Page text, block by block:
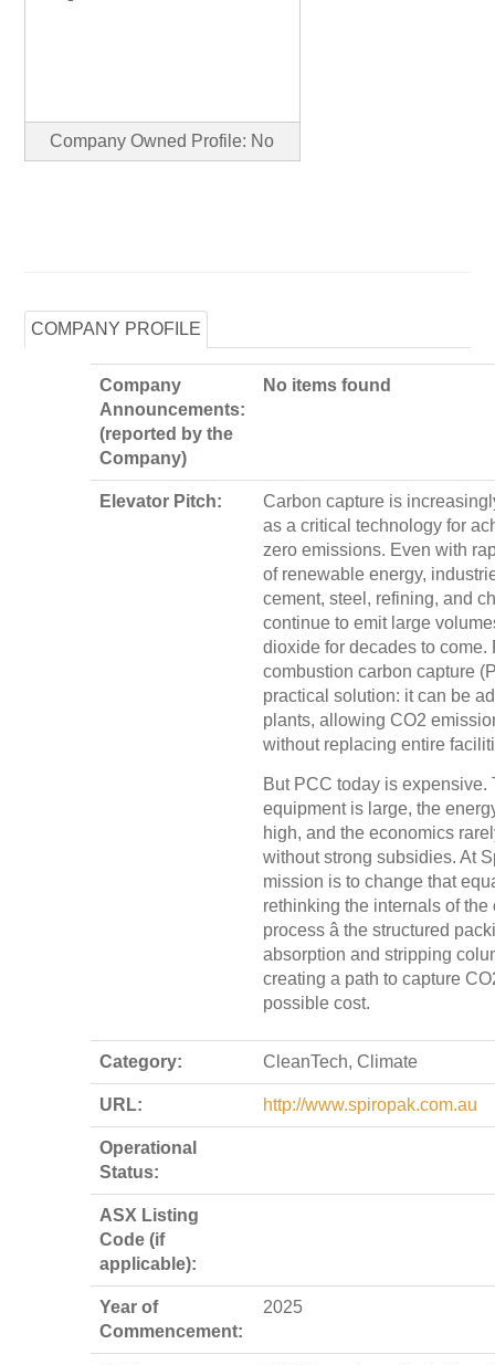
Company Owned Profile: No
COMPANY PROFILE
Company
Announcements:
(reported by the
Company)
No items found
Elevator Pitch:
Carbon capture is
as a critical technology for
zero emissions. Even with
of renewable energy,
cement, steel, refining, and
continue to emit large
dioxide for decades to come.
combustion carbon capture
practical solution: it can be
plants, allowing CO2
without replacing entire
But PCC today is expensive.
equipment is large, the
high, and the economics
without strong subsidies. At
mission is to change that
rethinking the internals of the
process â the structured
absorption and stripping
creating a path to capture
possible cost.
Category: CleanTech, Climate
URL: http://www.spiropak.com.au
Operational
Status:
ASX Listing
Code (if
applicable):
Year of
Commencement:
2025